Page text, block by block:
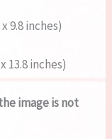
9.8 inches)
13.8 inches)
image is not